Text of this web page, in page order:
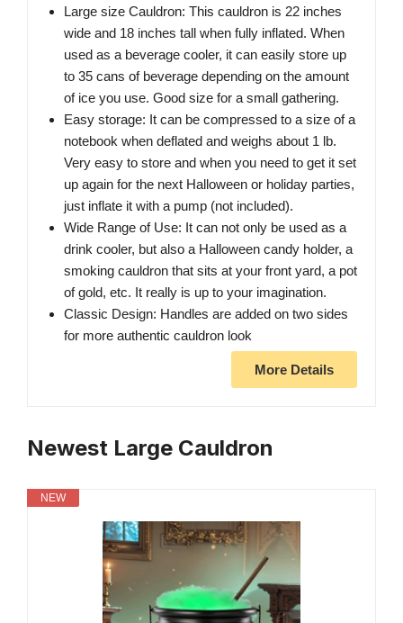
Large size Cauldron: This cauldron is 22 inches
wide and 18 inches tall when fully inflated. When
used as a beverage cooler, it can easily store up
to 35 cans of beverage depending on the amount
of ice you use. Good size for a small gathering.
Easy storage: It can be compressed to a size of a
notebook when deflated and weighs about 1 lb.
Very easy to store and when you need to get it set
up again for the next Halloween or holiday parties,
just inflate it with a pump (not included).
Wide Range of Use: It can not only be used as a
drink cooler, but also a Halloween candy holder, a
smoking cauldron that sits at your front yard, a pot
of gold, etc. It really is up to your imagination.
Classic Design: Handles are added on two sides
for more authentic cauldron look
More Details
Newest Large Cauldron
NEW